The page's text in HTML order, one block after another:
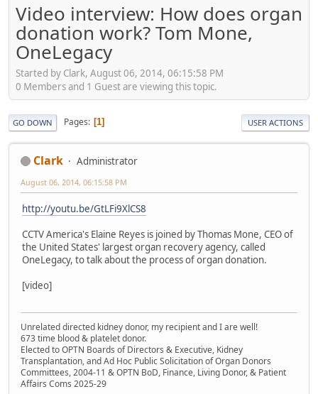
Video interview: How does organ
donation work? Tom Mone,
OneLegacy
Started by Clark, August 06, 2014, 06:15:58 PM
0 Members and 1 Guest are viewing this topic.
GO DOWN Pages 1 USER ACTIONS
Clark Administrator
August 06, 2014, 06:15:58 PM
http://youtu.be/GtLFi9XlCS8
CCTV America's Elaine Reyes is joined by Thomas Mone, CEO of
the United States' largest organ recovery agency, called
OneLegacy, to talk about the process of organ donation.
[video]
Unrelated directed kidney donor, my recipient and I are well!
673 time blood & platelet donor.
Elected to OPTN Boards of Directors & Executive, Kidney
Transplantation, and Ad Hoc Public Solicitation of Organ Donors
Committees, 2004-11 & OPTN BoD, Finance, Living Donor, & Patient
Affairs Coms 2025-29